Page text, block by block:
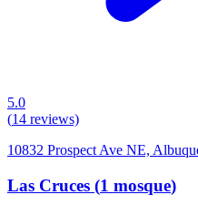
5.0
(14 reviews)
10832 Prospect Ave NE,
Las Cruces (1 mosque)